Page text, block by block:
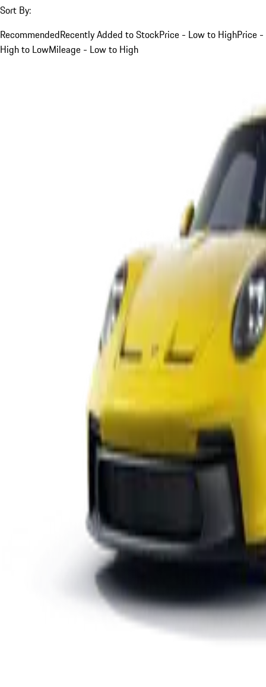
Sort By:
RecommendedRecently Added to StockPrice - Low to HighPrice -
High to LowMileage - Low to High